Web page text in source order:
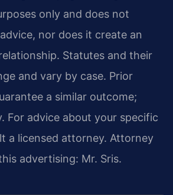
only and does not
nor does it create an
Statutes and their
and vary by case. Prior
a similar outcome;
For advice about your specific
a licensed attorney. Attorney
advertising: Mr. Sris.